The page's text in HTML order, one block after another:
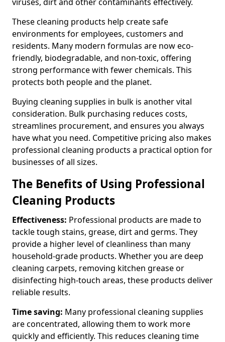
These cleaning products help create safe
environments for employees, customers and
residents. Many modern formulas are now eco-
friendly, biodegradable, and non-toxic, offering
strong performance with fewer chemicals. This
protects both people and the planet.
Buying cleaning supplies in bulk is another vital
consideration. Bulk purchasing reduces costs,
streamlines procurement, and ensures you always
have what you need. Competitive pricing also makes
professional cleaning products a practical option for
businesses of all sizes.
The Benefits of Using Professional
Cleaning Products
Effectiveness: Professional products are made to
tackle tough stains, grease, dirt and germs. They
provide a higher level of cleanliness than many
household-grade products. Whether you are deep
cleaning carpets, removing kitchen grease or
disinfecting high-touch areas, these products deliver
reliable results.
Time saving: Many professional cleaning supplies
are concentrated, allowing them to work more
quickly and efficiently. This reduces cleaning time